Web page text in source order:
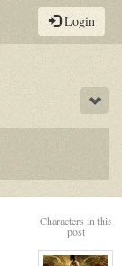
Login
Characters in this
post